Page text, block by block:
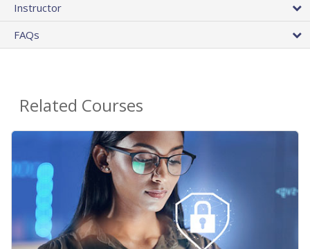
Instructor
FAQs
Related Courses